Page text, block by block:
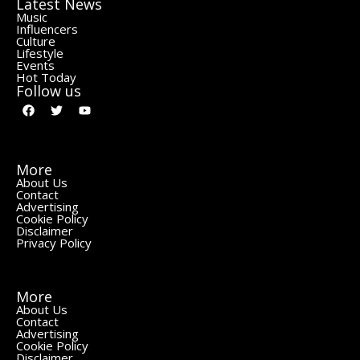
Latest News
Music
Influencers
Culture
Lifestyle
Events
Hot Today
Follow us
More
About Us
Contact
Advertising
Cookie Policy
Disclaimer
Privacy Policy
More
About Us
Contact
Advertising
Cookie Policy